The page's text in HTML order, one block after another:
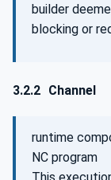
builder
blocking or
3.2.2 Channel
runtime
NC program